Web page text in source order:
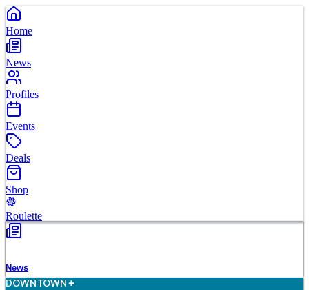
Home
News
Profiles
Events
Deals
Shop
Roulette
News
DOWNTOWN